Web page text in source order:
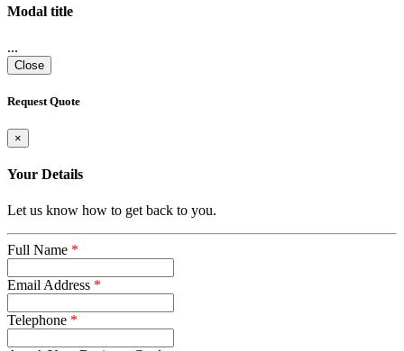
Modal title
...
Close
Request Quote
×
Your Details
Let us know how to get back to you.
Full Name *
Email Address *
Telephone *